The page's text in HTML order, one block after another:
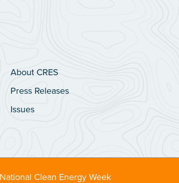
About CRES
Press Releases
Issues
National Clean Energy Week